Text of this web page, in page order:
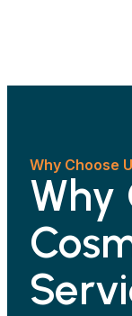
Why Choose
Why